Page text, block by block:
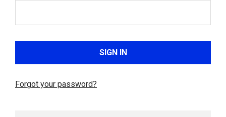
Forgot your password?